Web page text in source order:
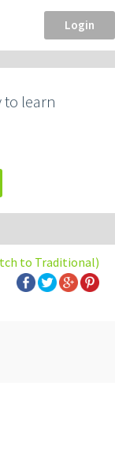
Login
to learn
to Traditional)